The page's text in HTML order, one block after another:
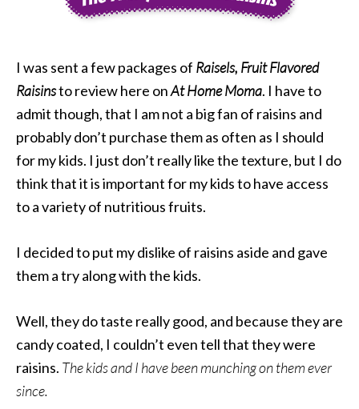
I was sent a few packages of Raisels, Fruit Flavored
Raisinsto review here onAt Home Moma. I have to
admit though, that I am not a big fan of raisins and
probably don’t purchase them as often as I should
for my kids. I just don’t really like the texture, but I do
think that it is important for my kids to have access
to a variety of nutritious fruits.
I decided to put my dislike of raisins aside and gave
them a try along with the kids.
Well, they do taste really good, and because they are
candy coated, I couldn’t even tell that they were
raisins. The kids and I have been munching on them ever
since.